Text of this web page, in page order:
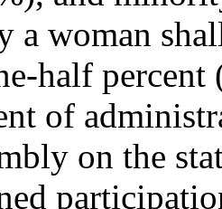
a woman
half
of
on the